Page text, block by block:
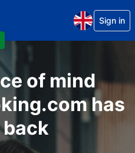
Sign in
of mind
has